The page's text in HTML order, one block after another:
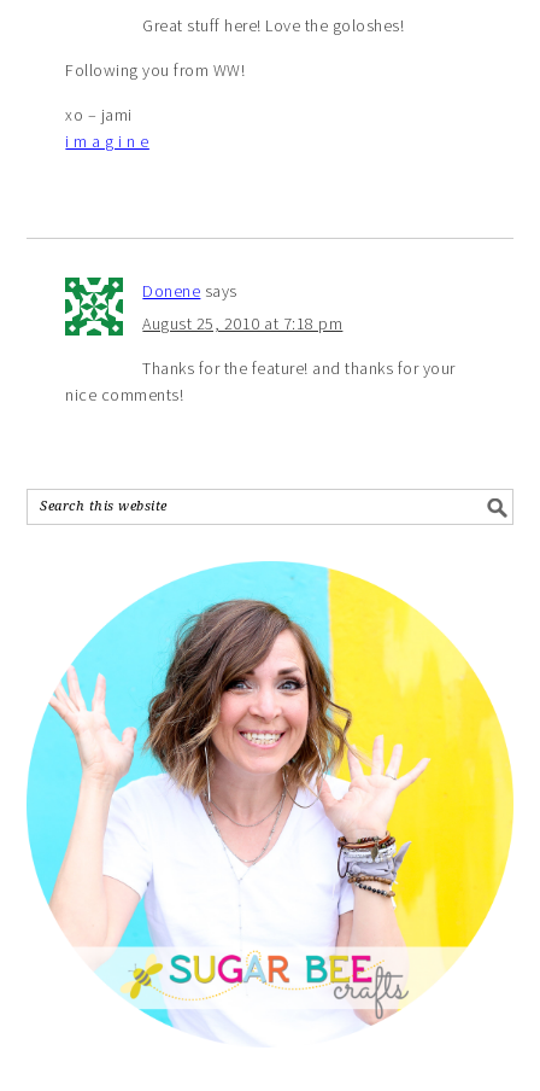
Great stuff here! Love the goloshes!
Following you from WW!
xo – jami
i m a g i n e
Donene says
August 25, 2010 at 7:18 pm
Thanks for the feature! and thanks for your
nice comments!